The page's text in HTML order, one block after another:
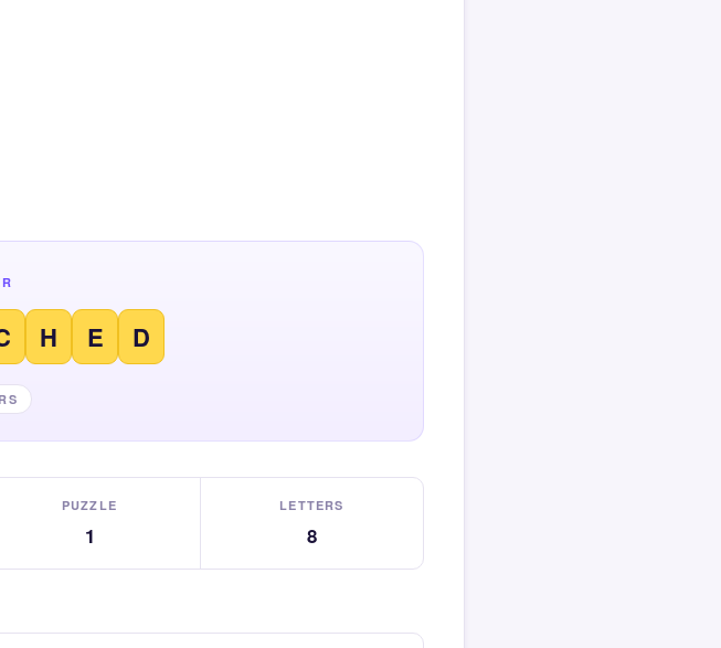
H E D
PUZZLE
1
LETTERS
8